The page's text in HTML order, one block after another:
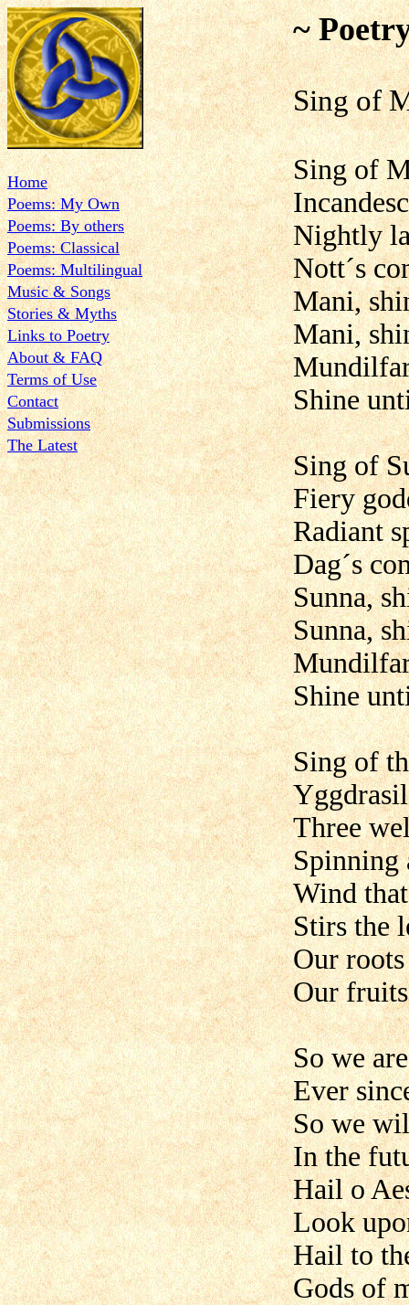
Home
Poems: My Own
Poems: By others
Poems: Classical
Poems: Multilingual
Music & Songs
Stories & Myths
Links to Poetry
About & FAQ
Terms of Use
Contact
Submissions
The Latest
~
Sing of
Nightly
Nott´s
Mani,
Mani,
Shine
Sing of
Fiery
Radiant
Dag´s
Sunna,
Sunna,
Shine
Sing of
Three
Spinning
Wind
Stirs the
Our
Our
So we
Ever
So we
In the
Hail o
Look
Hail to
Gods of